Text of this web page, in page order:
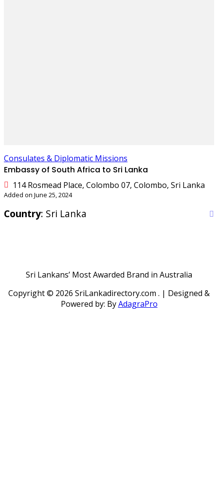
Consulates & Diplomatic Missions
Embassy of South Africa to Sri Lanka
114 Rosmead Place, Colombo 07, Colombo, Sri Lanka
Added on June 25, 2024
Country: Sri Lanka
Sri Lankans’ Most Awarded Brand in Australia
Copyright © 2026 SriLankadirectory.com . | Designed &
Powered by: ByAdagraPro